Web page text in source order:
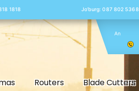
Routers Blade Cutters
1818 Jo’burg: 087 802 5368
An